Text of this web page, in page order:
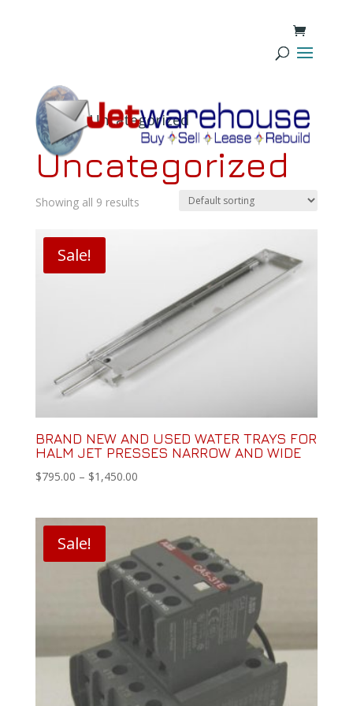
Home/ Uncategorized
Uncategorized
Showing all 9 results
Sale!
BRAND NEW AND USED WATER TRAYS FOR
HALM JET PRESSES NARROW AND WIDE
$795.00 – $1,450.00Price
$1,450.00
Sale!